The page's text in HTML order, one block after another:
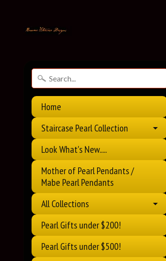
Home
Staircase Pearl Collection
Look What's New.....
Mother of Pearl Pendants /
Mabe Pearl Pendants
All Collections
Pearl Gifts under $200!
Pearl Gifts under $500!